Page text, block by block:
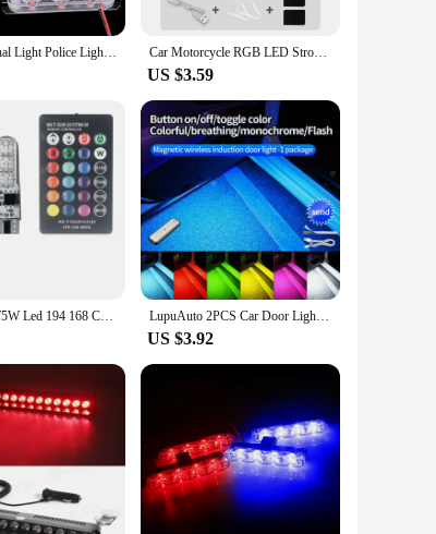
Parking Signal Light Police Lights Emergency Warning Light Led Strobe Lights Flasher 3 LED Auto Flash Stroboscopes Strobe Light Car Motorcycle RGB LED Strobe Lights 8 Colors LED Flash Position Wireless Light Aircraft Airplane Helicopter Warning Lights
US $3.59
T10 RGB W5W Led 194 168 Canbus Car Clearance lights COB 12SMD With Remote Controller Flash/Strobe Lamp Wedge Reading Light LupuAuto 2PCS Car Door Lights LED Welcome Light Magnetic Control USB Charging Anti-collision Emergency Strobe Signal Lamp
US $3.92